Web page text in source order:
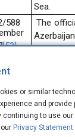
or similar
and provide
to use our
Privacy Statement
Sea.
588
[53]
The
Cheragh
regime
Iran
802
[54]
The
Russian